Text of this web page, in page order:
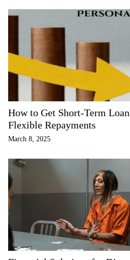
How to Get Short-Term
Flexible Repayments
March 8, 2025